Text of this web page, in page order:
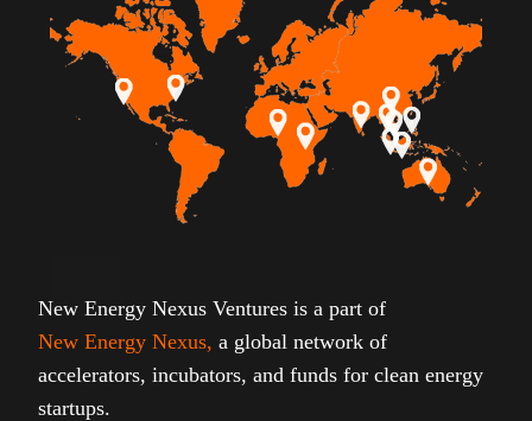
New Energy Nexus Ventures is a part of
New Energy Nexus, a global network of
accelerators, incubators, and funds for clean energy
startups.